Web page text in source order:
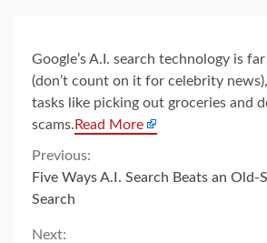
Google’s A.I. search technology is
(don’t count on it for celebrity
tasks like picking out groceries and
scams. Read More
Continue
Reading
Previous:
Five Ways A.I. Search Beats an Old-
Search
Next: